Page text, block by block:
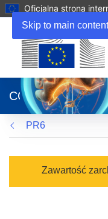
Skip to main content
Oficjalna strona
otworzy
się
w
nowym
oknie)
CORDIS
PR6
Zawartość